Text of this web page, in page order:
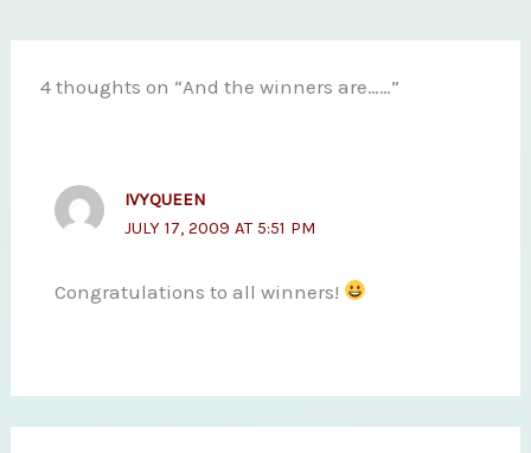
4 thoughts on “And the winners are……”
IVYQUEEN
JULY 17, 2009 AT 5:51 PM
Congratulations to all winners!